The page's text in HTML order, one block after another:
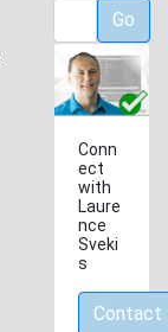
Go
Conn
ect
with
Laure
nce
Sveki
s
Contact